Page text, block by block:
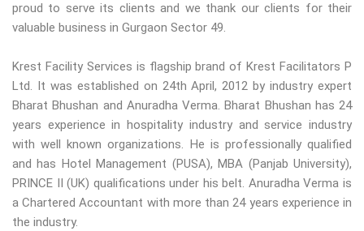
proud to serve its clients and we thank our clients for their
valuable business in Gurgaon Sector 49.
Krest Facility Services is flagship brand of Krest Facilitators P
Ltd. It was established on 24th April, 2012 by industry expert
Bharat Bhushan and Anuradha Verma. Bharat Bhushan has 24
years experience in hospitality industry and service industry
with well known organizations. He is professionally qualified
and has Hotel Management (PUSA), MBA (Panjab University),
PRINCE II (UK) qualifications under his belt. Anuradha Verma is
a Chartered Accountant with more than 24 years experience in
the industry.